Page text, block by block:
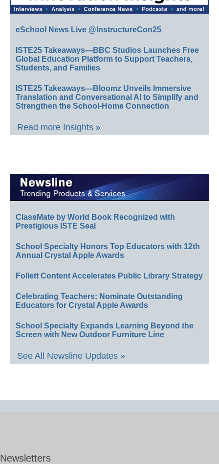
eSchool News Live @InstructureCon25
ISTE25 Takeaways—BBC Studios Launches Free
Global Education Platform to Support Teachers,
Students, and Families
ISTE25 Takeaways—Bloomz Unveils Immersive
Translation and Conversational AI to Simplify and
Strengthen the School-Home Connection
Read more Insights »
ClassMate by World Book Recognized with
Prestigious ISTE Seal
School Specialty Honors Top Educators with 12th
Annual Crystal Apple Awards
Follett Content Accelerates Public Library Strategy
Celebrating Teachers: Nominate Outstanding
Educators for Crystal Apple Awards
School Specialty Expands Learning Beyond the
Screen with New Outdoor Furniture Line
See All Newsline Updates »
Newsletters